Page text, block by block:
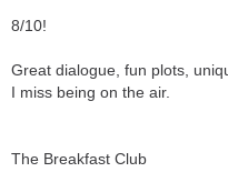
8/10!
Great dialogue, fun plots,
I miss being on the air.
The Breakfast Club